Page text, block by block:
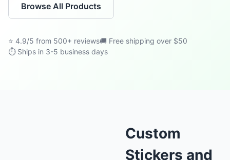
Browse All Products
⭐ 4.9/5 from 500+ reviews🚚 Free shipping over $50
⏱ Ships in 3-5 business days
Custom
Stickers and